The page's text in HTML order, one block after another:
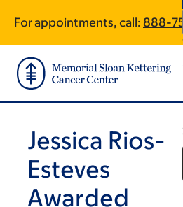
main
content
footer
For appointments, call: 888-
Jessica Rios-
Esteves
Awarded